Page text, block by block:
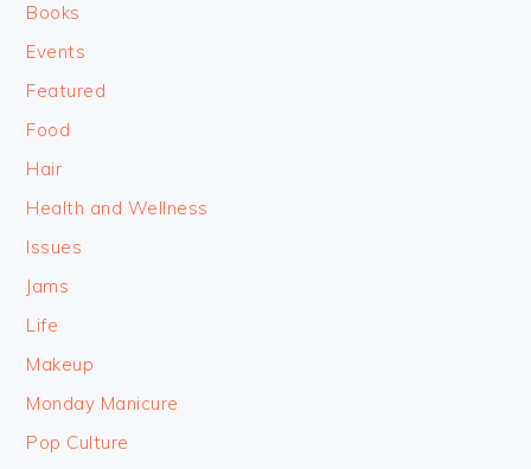
Books
Events
Featured
Food
Hair
Health and Wellness
Issues
Jams
Life
Makeup
Monday Manicure
Pop Culture